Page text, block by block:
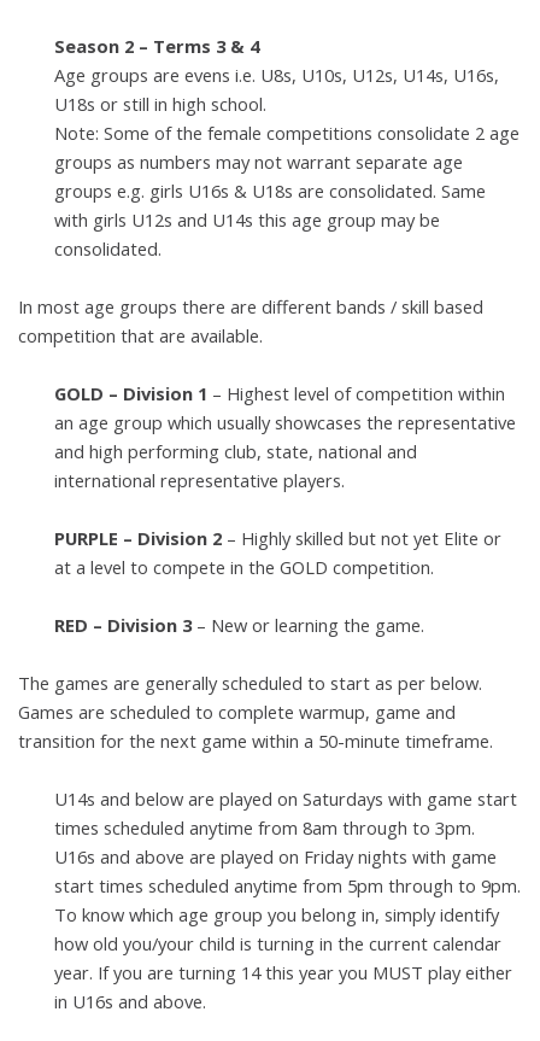
Season 2 – Terms 3 & 4
Age groups are evens i.e. U8s, U10s, U12s, U14s, U16s,
U18s or still in high school.
Note: Some of the female competitions consolidate 2 age
groups as numbers may not warrant separate age
groups e.g. girls U16s & U18s are consolidated. Same
with girls U12s and U14s this age group may be
consolidated.
In most age groups there are different bands / skill based
competition that are available.
GOLD – Division 1 – Highest level of competition within
an age group which usually showcases the representative
and high performing club, state, national and
international representative players.
PURPLE – Division 2 – Highly skilled but not yet Elite or
at a level to compete in the GOLD competition.
RED – Division 3– New or learning the game.
The games are generally scheduled to start as per below.
Games are scheduled to complete warmup, game and
transition for the next game within a 50-minute timeframe.
U14s and below are played on Saturdays with game start
times scheduled anytime from 8am through to 3pm.
U16s and above are played on Friday nights with game
start times scheduled anytime from 5pm through to 9pm.
To know which age group you belong in, simply identify
how old you/your child is turning in the current calendar
year. If you are turning 14 this year you MUST play either
in U16s and above.